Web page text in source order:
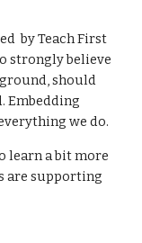
by Teach First
strongly believe
should
Embedding
we do.
learn a bit more
are supporting